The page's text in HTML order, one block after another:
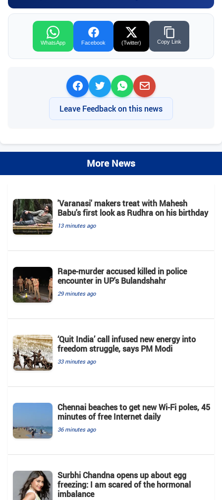
WhatsApp Facebook (Twitter) Copy Link
Leave Feedback on this news
More News
'Varanasi' makers treat with Mahesh
Babu's first look as Rudhra on his birthday
13 minutes ago
Rape-murder accused killed in police
encounter in UP's Bulandshahr
29 minutes ago
‘Quit India’ call infused new energy into
freedom struggle, says PM Modi
33 minutes ago
Chennai beaches to get new Wi-Fi poles, 45
minutes of free Internet daily
36 minutes ago
Surbhi Chandna opens up about egg
freezing: I am scared of the hormonal
imbalance